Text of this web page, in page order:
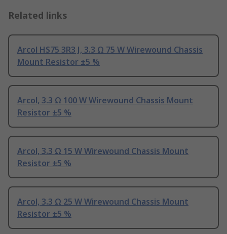
Related links
Arcol HS75 3R3 J, 3.3 Ω 75 W Wirewound Chassis
Mount Resistor ±5 %
Arcol, 3.3 Ω 100 W Wirewound Chassis Mount
Resistor ±5 %
Arcol, 3.3 Ω 15 W Wirewound Chassis Mount
Resistor ±5 %
Arcol, 3.3 Ω 25 W Wirewound Chassis Mount
Resistor ±5 %